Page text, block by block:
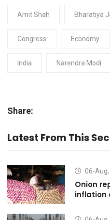
Amit Shah Bharatiya
Congress Economy
India Narendra Modi
Share:
Latest From This
06-
Onion
inflation